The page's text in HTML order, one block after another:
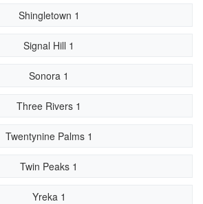
Shingletown 1
Signal Hill 1
Sonora 1
Three Rivers 1
Twentynine Palms 1
Twin Peaks 1
Yreka 1